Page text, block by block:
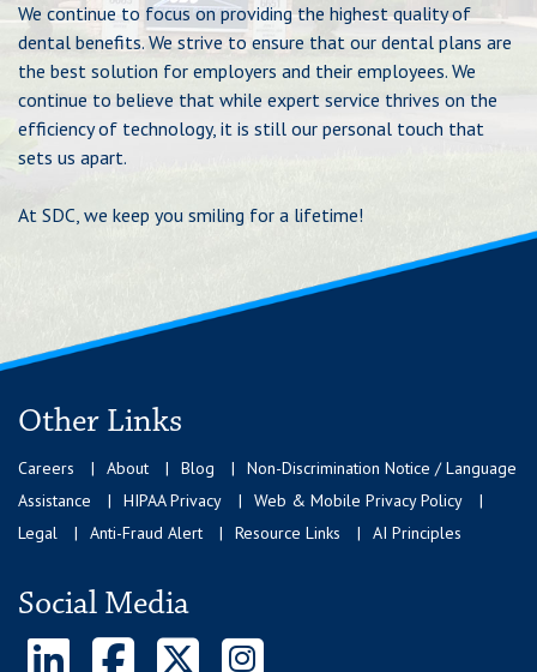
We continue to focus on providing the highest quality of
dental benefits. We strive to ensure that our dental plans are
the best solution for employers and their employees. We
continue to believe that while expert service thrives on the
efficiency of technology, it is still our personal touch that
sets us apart.
At SDC, we keep you smiling for a lifetime!
Other Links
Careers About Blog
Non-Discrimination Notice / Language
Assistance
HIPAA Privacy
Web & Mobile Privacy Policy
Legal
Anti-Fraud Alert Resource Links AI Principles
Social Media